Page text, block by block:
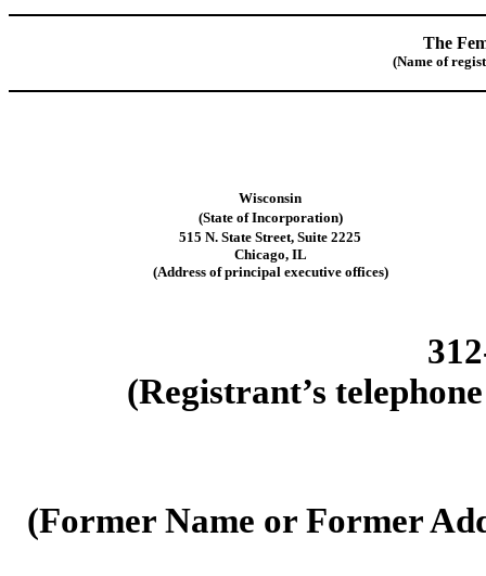
The
(Name of
Wisconsin
(State ofIncorporation)
515 N. State Street, Suite 2225
Chicago, IL
(Address of principal executive offices)
(Registrant’s
(Former Name or Former